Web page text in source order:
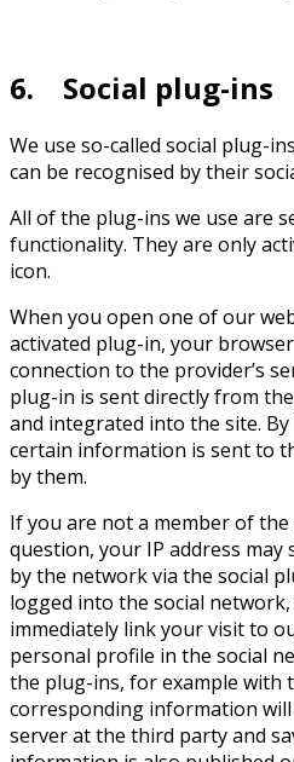
6. Social plug-ins
We use so-called social plug-
can be recognised by their
All of the plug-ins we use are
functionality. They are only
icon.
When you open one of our
activated plug-in, your
connection to the provider’s
plug-in is sent directly from
and integrated into the site.
certain information is sent to
by them.
If you are not a member of
question, your IP address may
by the network via the social
logged into the social
immediately link your visit to
personal profile in the social
the plug-ins, for example with
corresponding information
server at the third party and